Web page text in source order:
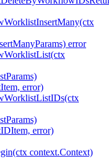
error
error)
error)
context.Context)